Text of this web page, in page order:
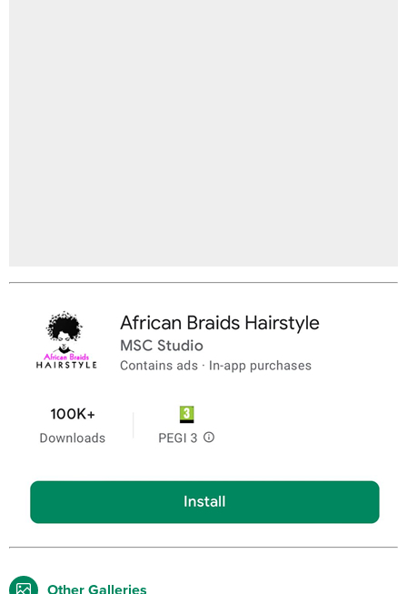
Other Galleries